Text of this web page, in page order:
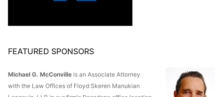
FEATURED SPONSORS
Michael G. McConville is an Associate Attorney
with the Law Offices of Floyd Skeren Manukian